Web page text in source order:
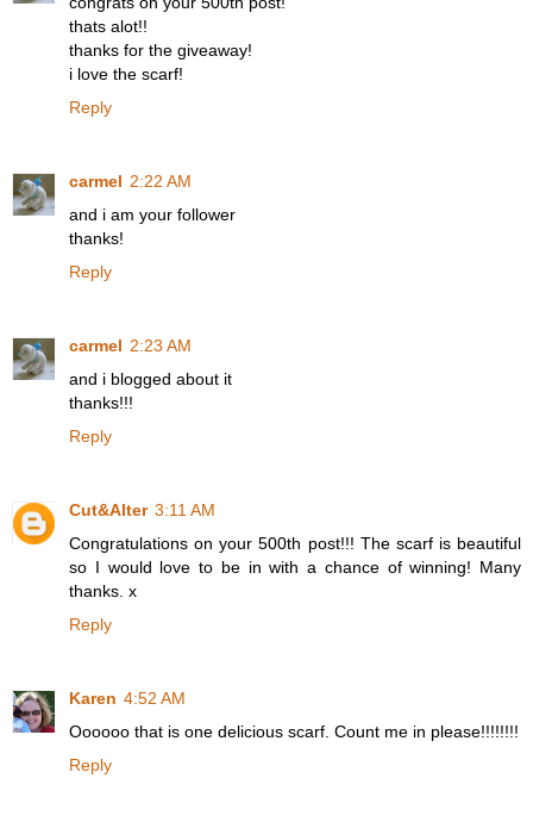
thats alot!!
thanks for the giveaway!
i love the scarf!
Reply
carmel 2:22 AM
and i am your follower
thanks!
Reply
carmel 2:23 AM
and i blogged about it
thanks!!!
Reply
Cut&Alter 3:11 AM
Congratulations on your 500th post!!! The scarf is beautiful
so I would love to be in with a chance of winning! Many
thanks. x
Reply
Karen 4:52 AM
Oooooo that is one delicious scarf. Count me in please!!!!!!!!
Reply